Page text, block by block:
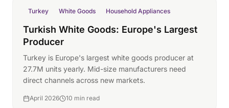
Turkey White Goods Household Appliances
Turkish White Goods: Europe's Largest
Producer
Turkey is Europe's largest white goods producer at
27.7M units yearly. Mid-size manufacturers need
direct channels across new markets.
April 2026 10 min read